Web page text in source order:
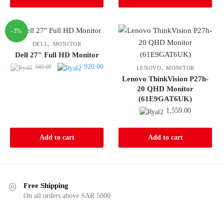
-3%
DELL, MONITOR
Dell 27″ Full HD Monitor
949.00
Original 920.00Current
Add to cart
LENOVO,MONITOR
Lenovo ThinkVision P27h-
20 QHD Monitor
(61E9GAT6UK)
1,559.00
Add to cart
Free Shipping
On all orders above SAR 5000